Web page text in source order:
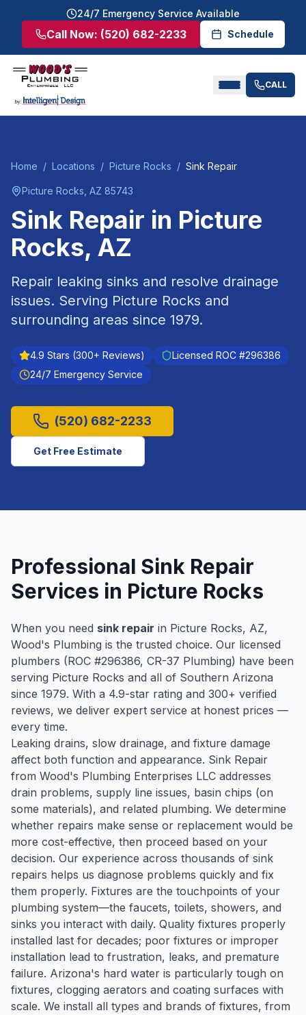
24/7 Emergency Service Available
Call Now: (520) 682-2233 Schedule
CALL
Home / Locations / Picture Rocks / Sink Repair
Picture Rocks , AZ 85743
Sink Repair in Picture
Rocks, AZ
Repair leaking sinks and resolve drainage
issues. Serving Picture Rocks and
surrounding areas since 1979.
4.9 Stars (300+ Reviews) Licensed ROC #296386
24/7 Emergency Service
(520) 682-2233
Get Free Estimate
Professional Sink Repair
Services in Picture Rocks
When you need sink repair in Picture Rocks, AZ,
Wood's Plumbing is the trusted choice. Our licensed
plumbers (ROC #296386, CR-37 Plumbing) have been
serving Picture Rocks and all of Southern Arizona
since 1979. With a 4.9-star rating and 300+ verified
reviews, we deliver expert service at honest prices —
every time.
Leaking drains, slow drainage, and fixture damage
affect both function and appearance. Sink Repair
from Wood's Plumbing Enterprises LLC addresses
drain problems, supply line issues, basin chips (on
some materials), and related plumbing. We determine
whether repairs make sense or replacement would be
more cost-effective, then proceed based on your
decision. Our experience across thousands of sink
repairs helps us diagnose problems quickly and fix
them properly. Fixtures are the touchpoints of your
plumbing system—the faucets, toilets, showers, and
sinks you interact with daily. Quality fixtures properly
installed last for decades; poor fixtures or improper
installation lead to frustration, leaks, and premature
failure. Arizona's hard water is particularly tough on
fixtures, clogging aerators and coating surfaces with
scale. We install all types and brands of fixtures, from